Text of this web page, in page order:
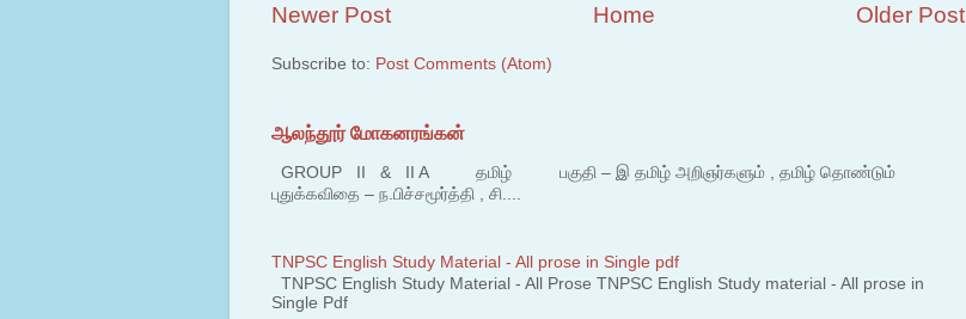
Newer Post Older Post
Home
Subscribe to: Post Comments (Atom)
ஆலந்தூர் மோகனரங்கன்
GROUP II & II A தமிழ் பகுதி – இ தமிழ் அறிஞர்களும் , தமிழ் தொண்டும்
புதுக்கவிதை – ந.பிச்சமூர்த்தி , சி....
TNPSC English Study Material - All prose in Single pdf
TNPSC English Study Material - All Prose TNPSC English Study material - All prose in
Single Pdf